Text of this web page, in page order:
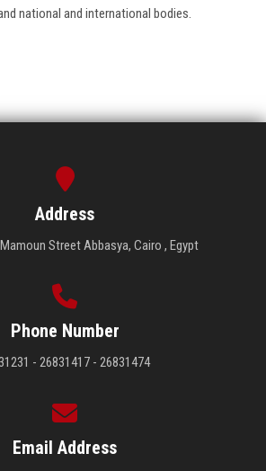
national and international bodies.
Address
Street Abbasya, Cairo , Egypt
Phone Number
- 26831417 - 26831474
Email Address